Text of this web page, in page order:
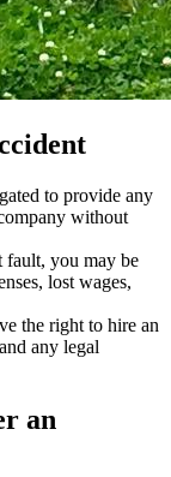
to provide any
without
fault, you may be
lost wages,
the right to hire an
any legal
an